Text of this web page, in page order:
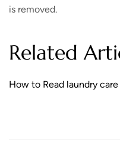
is removed.
Related
How to Read laundry